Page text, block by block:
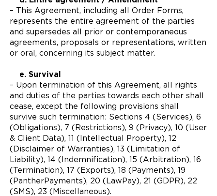
– This Agreement, including all Order Forms,
represents the entire agreement of the parties
and supersedes all prior or contemporaneous
agreements, proposals or representations, written
or oral, concerning its subject matter.
e. Survival
– Upon termination of this Agreement, all rights
and duties of the parties towards each other shall
cease, except the following provisions shall
survive such termination: Sections 4 (Services), 6
(Obligations), 7 (Restrictions), 9 (Privacy), 10 (User
& Client Data), 11 (Intellectual Property), 12
(Disclaimer of Warranties), 13 (Limitation of
Liability), 14 (Indemnification), 15 (Arbitration), 16
(Termination), 17 (Exports), 18 (Payments), 19
(PantherPayments), 20 (LawPay), 21 (GDPR), 22
(SMS), 23 (Miscellaneous).